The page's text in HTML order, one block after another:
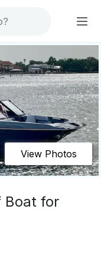
View Photos
Boat for